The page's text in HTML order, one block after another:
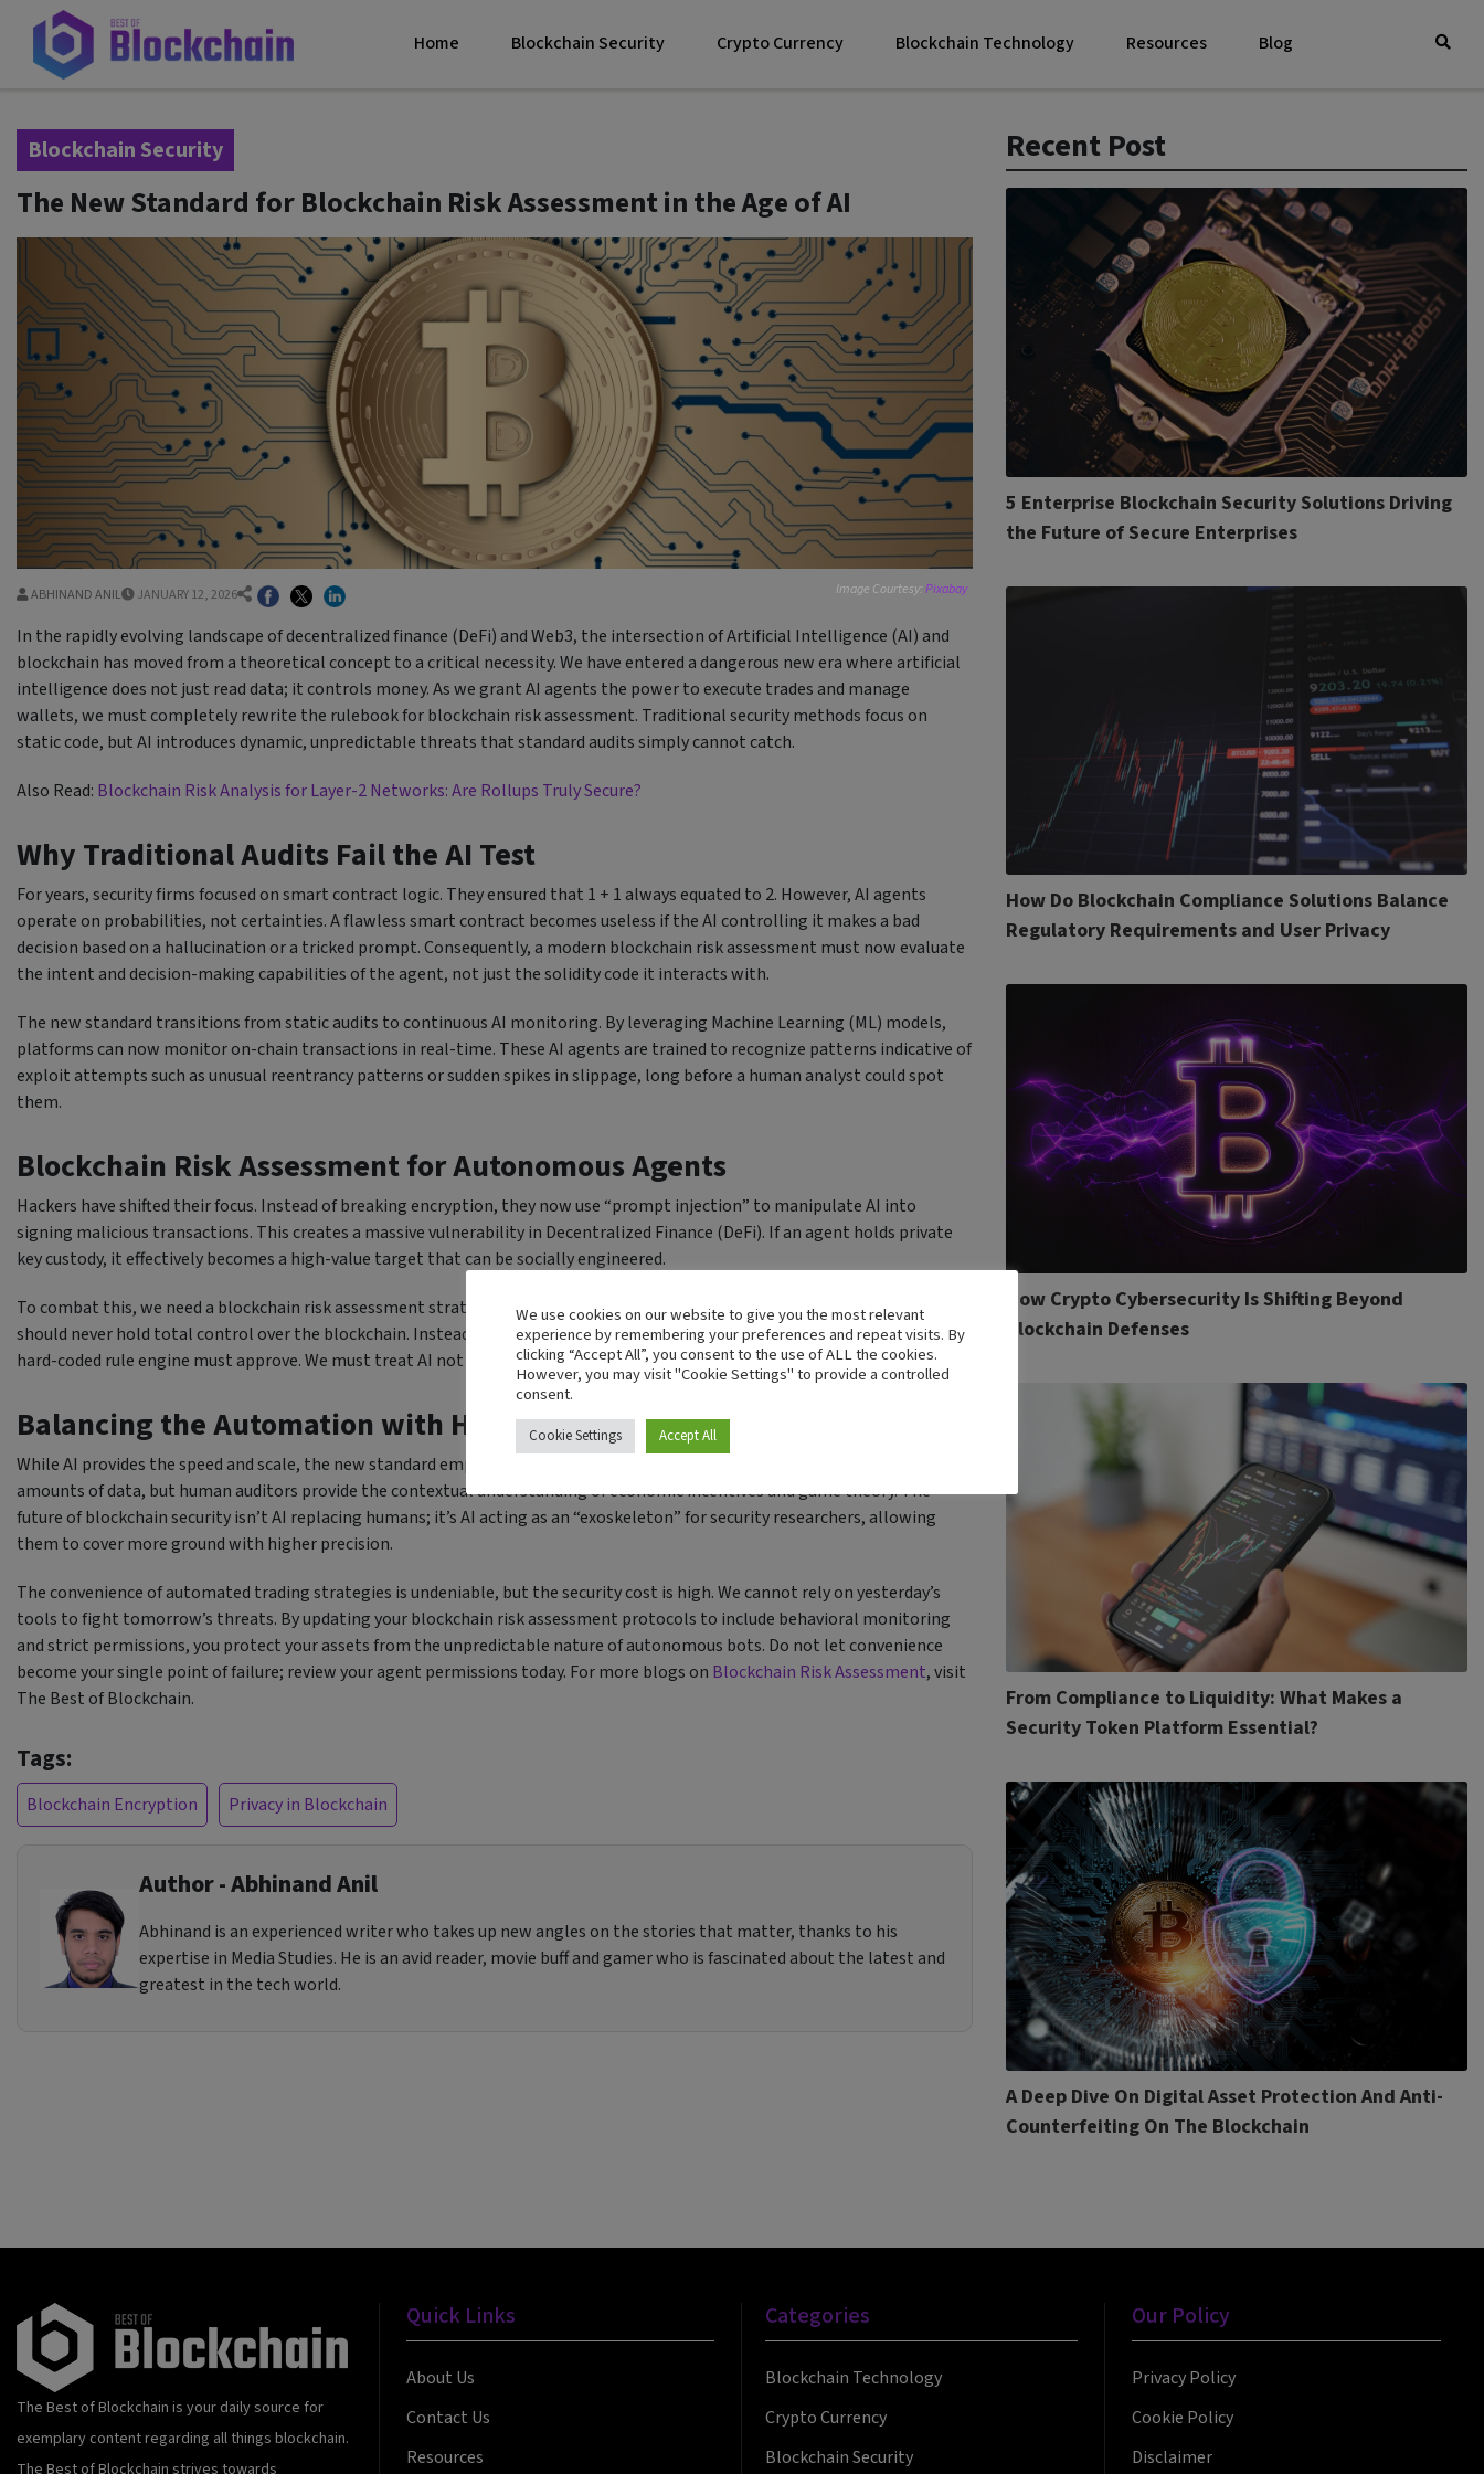
Home Blockchain Security Crypto Currency Blockchain Technology Resources Blog
Blockchain Security
The New Standard for Blockchain Risk Assessment in the Age of AI
Image Courtesy:Pixabay
ABHINAND ANIL JANUARY 12, 2026
In the rapidly evolving landscape of decentralized finance (DeFi) and Web3, the intersection of Artificial Intelligence (AI) and
blockchain has moved from a theoretical concept to a critical necessity. We have entered a dangerous new era where artificial
intelligence does not just read data; it controls money. As we grant AI agents the power to execute trades and manage
wallets, we must completely rewrite the rulebook for blockchain risk assessment. Traditional security methods focus on
static code, but AI introduces dynamic, unpredictable threats that standard audits simply cannot catch.
Also Read: Blockchain Risk Analysis for Layer-2 Networks: Are Rollups Truly Secure?
Why Traditional Audits Fail the AI Test
For years, security firms focused on smart contract logic. They ensured that 1 + 1 always equated to 2. However, AI agents
operate on probabilities, not certainties. A flawless smart contract becomes useless if the AI controlling it makes a bad
decision based on a hallucination or a tricked prompt. Consequently, a modern blockchain risk assessment must now evaluate
the intent and decision-making capabilities of the agent, not just the solidity code it interacts with.
The new standard transitions from static audits to continuous AI monitoring. By leveraging Machine Learning (ML) models,
platforms can now monitor on-chain transactions in real-time. These AI agents are trained to recognize patterns indicative of
exploit attempts such as unusual reentrancy patterns or sudden spikes in slippage, long before a human analyst could spot
them.
Blockchain Risk Assessment for Autonomous Agents
Hackers have shifted their focus. Instead of breaking encryption, they now use “prompt injection” to manipulate AI into
signing malicious transactions. This creates a massive vulnerability in Decentralized Finance (DeFi). If an agent holds private
key custody, it effectively becomes a high-value target that can be socially engineered.
To combat this, we need a blockchain risk assessment strategy that includes Zero Standing Privileges. This means the AI
should never hold total control over the blockchain. Instead, it should propose transactions that a human or a secondary,
hard-coded rule engine must approve. We must treat AI not as a master, but as a junior employee with strict spending limits.
Balancing the Automation with Human Expertise
While AI provides the speed and scale, the new standard emphasizes a humanized approach. AI excels at processing vast
amounts of data, but human auditors provide the contextual understanding of economic incentives and game theory. The
future of blockchain security isn’t AI replacing humans; it’s AI acting as an “exoskeleton” for security researchers, allowing
them to cover more ground with higher precision.
The convenience of automated trading strategies is undeniable, but the security cost is high. We cannot rely on yesterday’s
tools to fight tomorrow’s threats. By updating your blockchain risk assessment protocols to include behavioral monitoring
and strict permissions, you protect your assets from the unpredictable nature of autonomous bots. Do not let convenience
become your single point of failure; review your agent permissions today. For more blogs on Blockchain Risk Assessment, visit
The Best of Blockchain.
Tags:
Blockchain Encryption Privacy in Blockchain
Author - Abhinand Anil
Abhinand is an experienced writer who takes up new angles on the stories that matter, thanks to his
expertise in Media Studies. He is an avid reader, movie buff and gamer who is fascinated about the latest and
greatest in the tech world.
Recent Post
5 Enterprise Blockchain Security Solutions Driving
the Future of Secure Enterprises
How Do Blockchain Compliance Solutions Balance
Regulatory Requirements and User Privacy
How Crypto Cybersecurity Is Shifting Beyond
Blockchain Defenses
From Compliance to Liquidity: What Makes a
Security Token Platform Essential?
A Deep Dive On Digital Asset Protection And Anti-
Counterfeiting On The Blockchain
The Best of Blockchain is your daily source for
exemplary content regarding all things blockchain.
The Best of Blockchain strives towards
Quick Links
About Us
Contact Us
Resources
Categories
Blockchain Technology
Crypto Currency
Blockchain Security
Our Policy
Privacy Policy
Cookie Policy
Disclaimer
We use cookies on our website to give you the most relevant
experience by remembering your preferences and repeat visits. By
clicking “Accept All”, you consent to the use of ALL the cookies.
However, you may visit "Cookie Settings" to provide a controlled
consent.
Cookie Settings Accept All